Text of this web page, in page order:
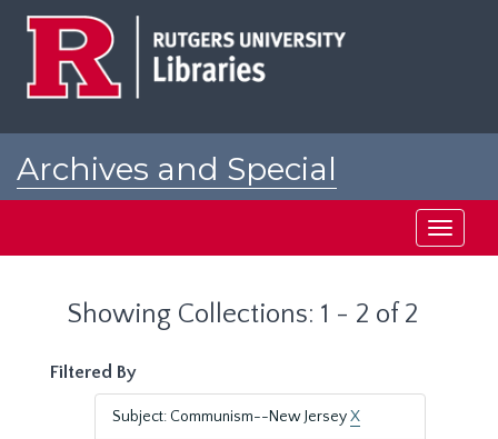
Archives and Special
Toggle
Showing Collections: 1 - 2 of 2
Filtered By
Subject: Communism--New JerseyX